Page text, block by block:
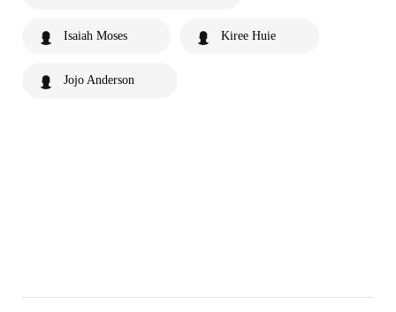
Isaiah Moses Kiree Huie
Jojo Anderson